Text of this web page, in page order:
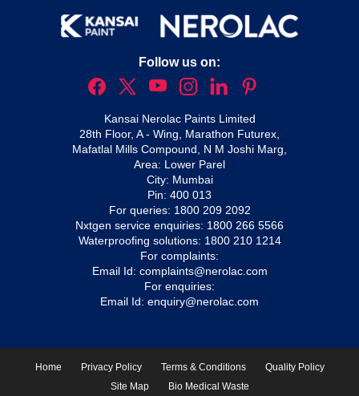
Follow us on:
Kansai Nerolac Paints Limited
28th Floor, A - Wing, Marathon Futurex,
Mafatlal Mills Compound, N M Joshi Marg,
Area: Lower Parel
City: Mumbai
Pin: 400 013
For queries: 1800 209 2092
Nxtgen service enquiries: 1800 266 5566
Waterproofing solutions: 1800 210 1214
For complaints:
Email Id: complaints@nerolac.com
For enquiries:
Email Id: enquiry@nerolac.com
Home Privacy Policy Terms & Conditions
Quality Policy
Site Map
Bio Medical Waste